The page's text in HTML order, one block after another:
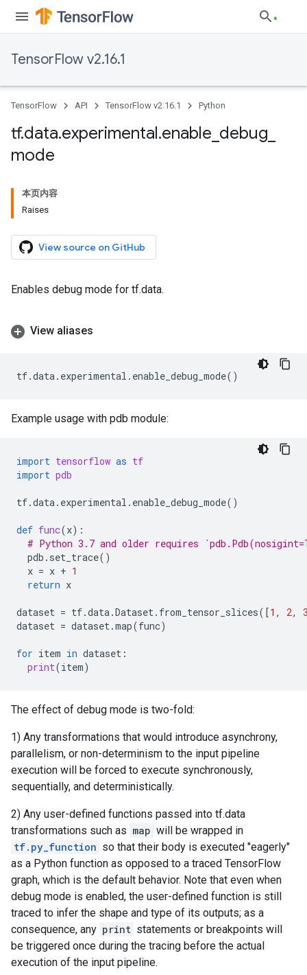
TensorFlow v2.16.1
TensorFlow API TensorFlow v2.16.1 Python
tf.data.experimental.enable debug
mode
本页内容
Raises
View source on GitHub
Enables debug mode for tf.data.
View aliases
tf.data. experimental . enable_debug_mode()
Example usage with pdb module:
import tensorflow as tf
import pdb
tf.data. experimental . enable_debug_mode()
def func(x):
# Python 3.7 and older requires
pdb . set_trace()
x = x + 1
return x
dataset = tf.data.Dataset. from_tensor_slices([1 , 2,
dataset = dataset.map(func)
for item in dataset :
print(item)
The effect of debug mode is two-fold:
1) Any transformations that would introduce asynchrony,
parallelism, or non-determinism to the input pipeline
execution will be forced to execute synchronously,
sequentially, and deterministically.
2) Any user-defined functions passed into tf.data
transformations such as map will be wrapped in
tf.py_function so that their body is executed "eagerly"
as a Python function as opposed to a traced TensorFlow
graph, which is the default behavior. Note that even when
debug mode is enabled, the user-defined function is still
traced to infer the shape and type of its outputs; as a
consequence, any print statements or breakpoints will
be triggered once during the tracing before the actual
execution of the input pipeline.